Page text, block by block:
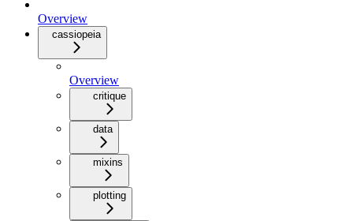
Overview
cassiopeia
Overview
critique
data
mixins
plotting